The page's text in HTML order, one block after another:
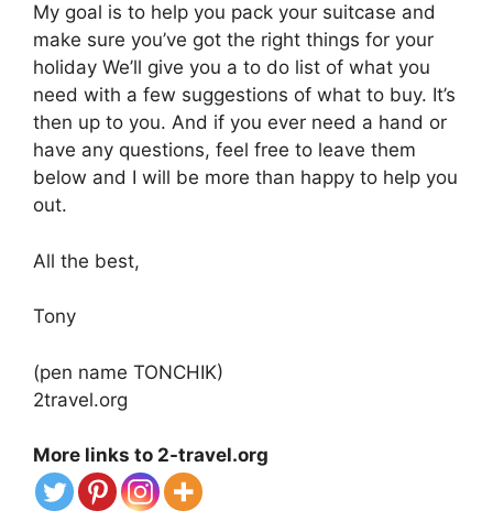
My goal is to help you pack your suitcase and
make sure you’ve got the right things for your
holiday We’ll give you a to do list of what you
need with a few suggestions of what to buy. It’s
then up to you. And if you ever need a hand or
have any questions, feel free to leave them
below and I will be more than happy to help you
out.
All the best,
Tony
(pen name TONCHIK)
2travel.org
More links to 2-travel.org